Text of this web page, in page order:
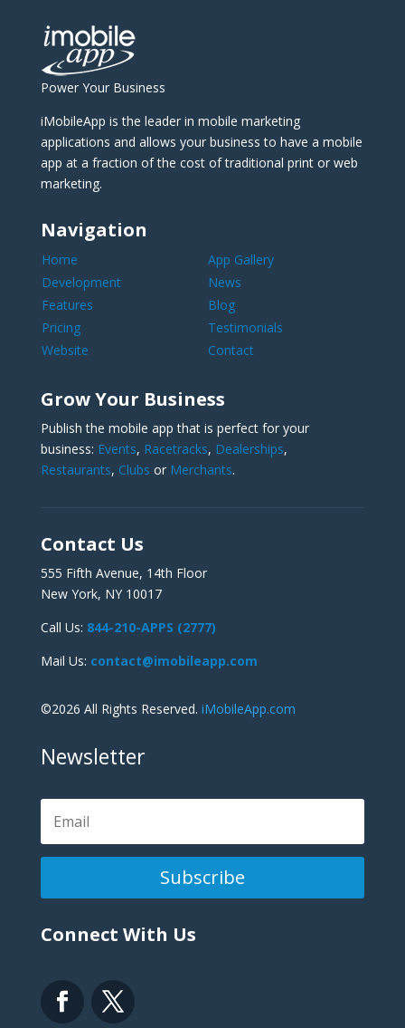
Power Your Business
iMobileApp is the leader in mobile marketing
applications and allows your business to have a mobile
app at a fraction of the cost of traditional print or web
marketing.
Navigation
Home
App Gallery
Development
News
Features
Blog
Pricing
Testimonials
Website
Contact
Grow Your Business
Publish the mobile app that is perfect for your
business: Events, Racetracks, Dealerships,
Restaurants, Clubs or Merchants.
Contact Us
555 Fifth Avenue, 14th Floor
New York, NY 10017
Call Us: 844-210-APPS (2777)
Mail Us: contact@imobileapp.com
©2026 All Rights Reserved. iMobileApp.com
Newsletter
Subscribe
Connect With Us